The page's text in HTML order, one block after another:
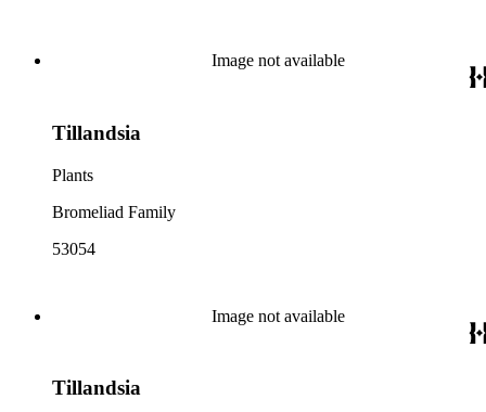
Image not available
Tillandsia
Plants
Bromeliad Family
53054
Image not available
Tillandsia